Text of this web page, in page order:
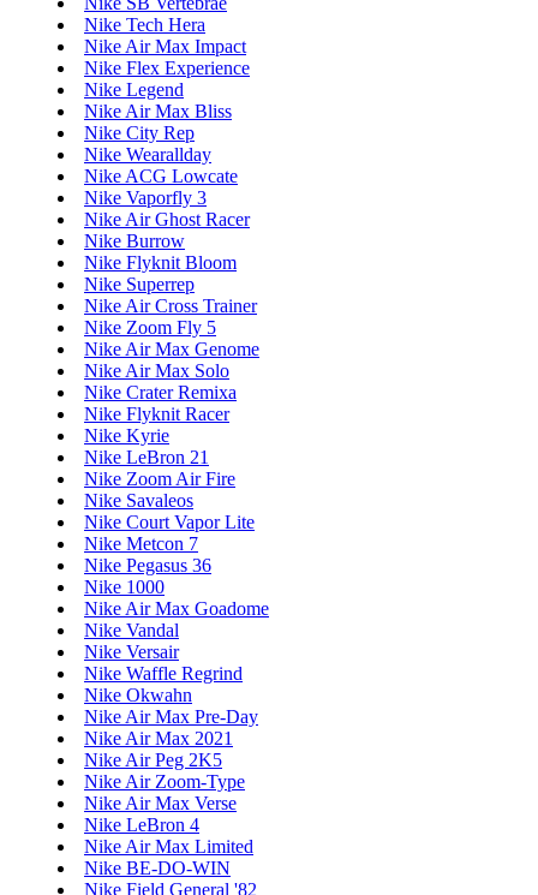
Nike Tech Hera
Nike Air Max Impact
Nike Flex Experience
Nike Legend
Nike Air Max Bliss
Nike City Rep
Nike Wearallday
Nike ACG Lowcate
Nike Vaporfly 3
Nike Air Ghost Racer
Nike Burrow
Nike Flyknit Bloom
Nike Superrep
Nike Air Cross Trainer
Nike Zoom Fly 5
Nike Air Max Genome
Nike Air Max Solo
Nike Crater Remixa
Nike Flyknit Racer
Nike Kyrie
Nike LeBron 21
Nike Zoom Air Fire
Nike Savaleos
Nike Court Vapor Lite
Nike Metcon 7
Nike Pegasus 36
Nike 1000
Nike Air Max Goadome
Nike Vandal
Nike Versair
Nike Waffle Regrind
Nike Okwahn
Nike Air Max Pre-Day
Nike Air Max 2021
Nike Air Peg 2K5
Nike Air Zoom-Type
Nike Air Max Verse
Nike LeBron 4
Nike Air Max Limited
Nike BE-DO-WIN
Nike Field General '82